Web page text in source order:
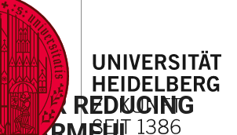
2024
FOR REDUCING